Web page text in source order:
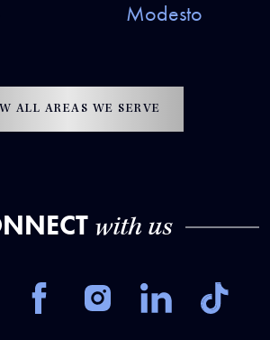
Modesto
ALL AREAS WE SERVE
with us